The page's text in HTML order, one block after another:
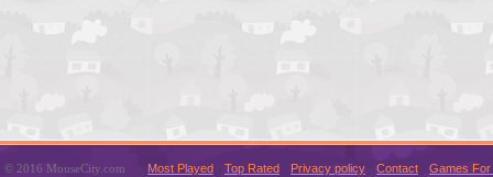
© 2016 MouseCity.com Most Played Top Rated Privacy policy Contact Games For